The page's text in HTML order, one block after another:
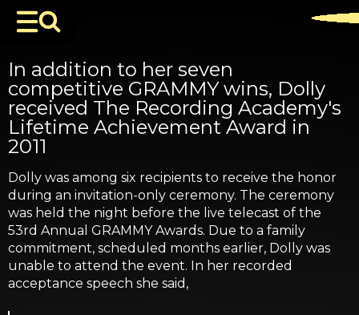
In addition to her seven
competitive GRAMMY wins, Dolly
received The Recording Academy's
Lifetime Achievement Award in
2011
Dolly was among six recipients to receive the honor
during an invitation-only ceremony. The ceremony
was held the night before the live telecast of the
53rd Annual GRAMMY Awards. Due to a family
commitment, scheduled months earlier, Dolly was
unable to attend the event. In her recorded
acceptance speech she said,